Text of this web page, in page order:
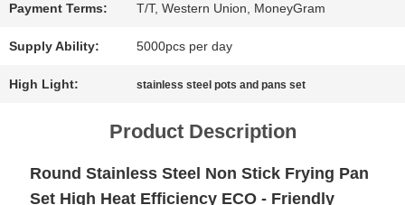
SITEMAP
Payment Terms: T/T, Western Union, MoneyGram
Supply Ability: 5000pcs per day
High Light: stainless steel pots and pans set
Product Description
Round Stainless Steel Non Stick Frying Pan
Set High Heat Efficiency ECO - Friendly